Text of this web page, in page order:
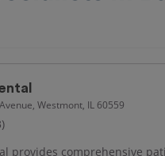
Westmont, IL 60559
provides comprehensive